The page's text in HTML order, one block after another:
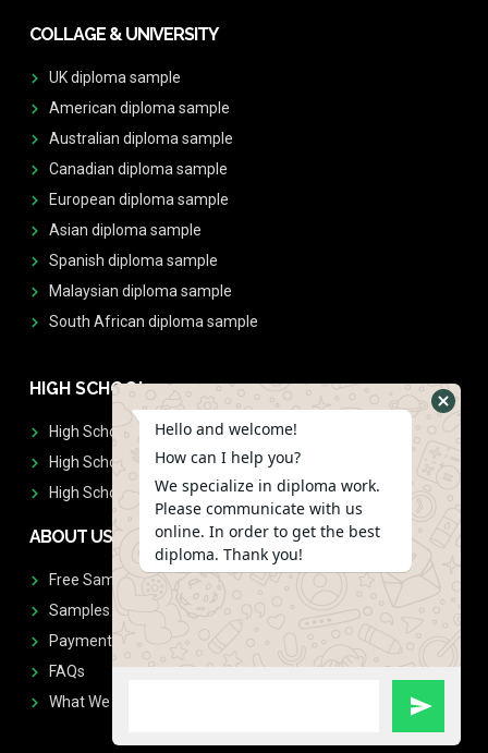
COLLAGE & UNIVERSITY
UK diploma sample
American diploma sample
Australian diploma sample
Canadian diploma sample
European diploma sample
Asian diploma sample
Spanish diploma sample
Malaysian diploma sample
South African diploma sample
HIGH SCHOOL
High School Diplomas
High School Transcript
High School Diplomas & Transcript
ABOUT US
Free Sample Request
Samples
Payment
FAQs
What We Don't Print
Hello and welcome!
How can I help you?
We specialize in diploma work.
Please communicate with us
online. In order to get the best
diploma. Thank you!